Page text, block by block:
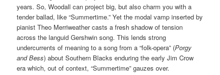
years. So, Woodall can project big, but also charm you with a
tender ballad, like “Summertime.” Yet the modal vamp inserted by
pianist Theo Merriweather casts a fresh shadow of tension
across the languid Gershwin song. This lends strong
undercurrents of meaning to a song from a “folk-opera” (Porgy
and Bess) about Southern Blacks enduring the early Jim Crow
era which, out of context, “Summertime” gauzes over.